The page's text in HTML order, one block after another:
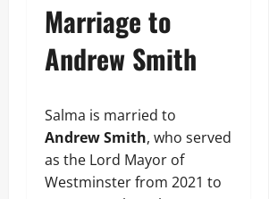
Marriage to
Andrew Smith
Salma is married to
Andrew Smith, who served
as the Lord Mayor of
Westminster from 2021 to